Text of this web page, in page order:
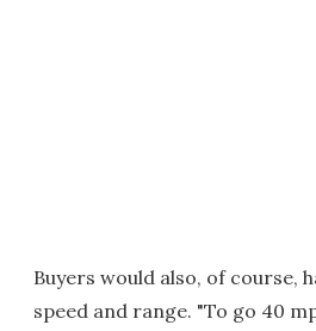
Buyers would also, of course,
speed and range. "To go 40